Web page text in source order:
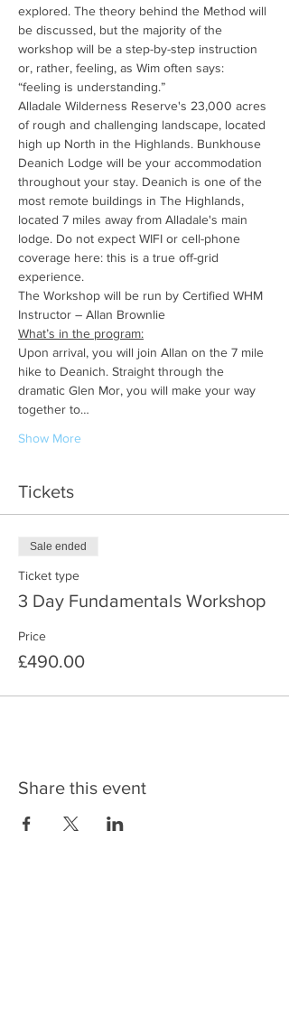
explored. The theory behind the Method will
be discussed, but the majority of the
workshop will be a step-by-step instruction
or, rather, feeling, as Wim often says:
“feeling is understanding.”
Alladale Wilderness Reserve's 23,000 acres
of rough and challenging landscape, located
high up North in the Highlands. Bunkhouse
Deanich Lodge will be your accommodation
throughout your stay. Deanich is one of the
most remote buildings in The Highlands,
located 7 miles away from Alladale's main
lodge. Do not expect WIFI or cell-phone
coverage here: this is a true off-grid
experience.
The Workshop will be run by Certified WHM
Instructor – Allan Brownlie
What’s in the program:
Upon arrival, you will join Allan on the 7 mile
hike to Deanich. Straight through the
dramatic Glen Mor, you will make your way
together to…
Show More
Tickets
Sale ended
Ticket type
3 Day Fundamentals Workshop
Price
£490.00
Share this event